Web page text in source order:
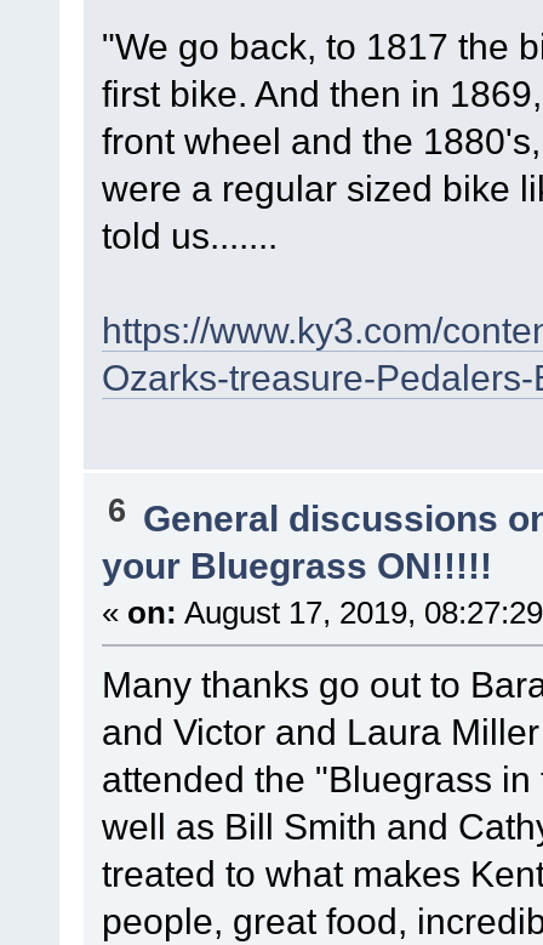
"We go back, to 1817 the
first bike. And then in
front wheel and the
were a regular sized bike
told us.......
https://www.ky3.com/
Ozarks-treasure-
6 General discussions
your Bluegrass ON!!!!!
« on: August 17, 2019,
Many thanks go out to
and Victor and Laura
attended the "Bluegrass
well as Bill Smith and
treated to what makes
people, great food,